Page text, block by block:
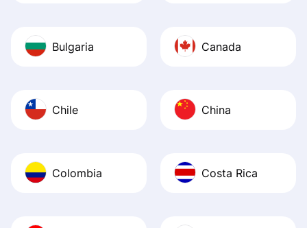
Bulgaria Canada
Chile China
Colombia Costa Rica